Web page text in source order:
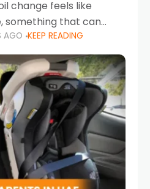
change feels like
something that can
or the next
the truth is far more
AGO KEEP READING